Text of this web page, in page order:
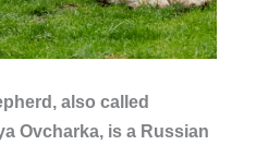
also called
Ovcharka, is a Russian